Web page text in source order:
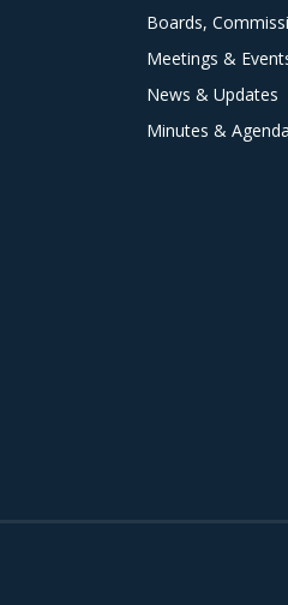
Boards,
Meetings &
News & Updates
Minutes &